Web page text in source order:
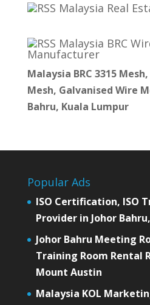
Malaysia Real
Malaysia BRC
Manufacturer
Malaysia BRC 3315
Mesh, Galvanised Wire
Bahru, Kuala Lumpur
Popular Ads
ISO Certification, ISO
Provider in Johor
Johor Bahru Meeting
Training Room Rental
Mount Austin
Malaysia KOL